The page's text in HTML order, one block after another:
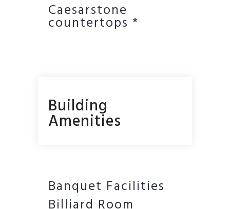
Caesarstone
countertops *
Building
Amenities
Banquet Facilities